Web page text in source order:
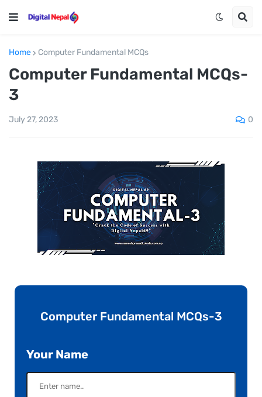
Home Computer Fundamental MCQs
Computer Fundamental MCQs-
3
July 27, 2023 0
Computer Fundamental MCQs-3
Your Name